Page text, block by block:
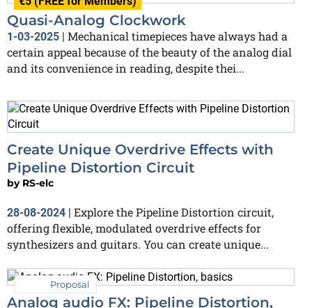
Quasi-Analog Clockwork
1-03-2025
Mechanical timepieces have always had a
certain appeal because of the beauty of the analog dial
and its convenience in reading, despite thei...
Create Unique Overdrive Effects with
Pipeline Distortion Circuit
by RS-elc
28-08-2024
Explore the Pipeline Distortion circuit,
offering flexible, modulated overdrive effects for
synthesizers and guitars. You can create unique...
Proposal
Analog audio FX: Pipeline Distortion,